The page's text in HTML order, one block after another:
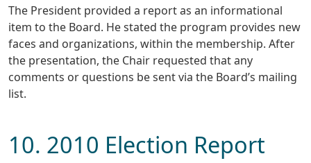
The President provided a report as an informational
item to the Board. He stated the program provides new
faces and organizations, within the membership. After
the presentation, the Chair requested that any
comments or questions be sent via the Board’s mailing
list.
10. 2010 Election Report